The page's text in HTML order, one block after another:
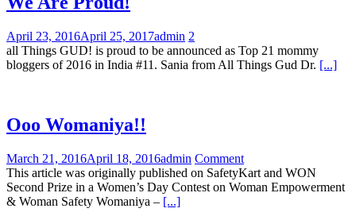
April 23, 2016April 25, 2017admin 2
all Things GUD! is proud to be announced as Top 21 mommy
bloggers of 2016 in India #11. Sania from All Things Gud Dr. [...]
Ooo Womaniya!!
March 21, 2016April 18, 2016admin Comment
This article was originally published on SafetyKart and WON
Second Prize in a Women’s Day Contest on Woman Empowerment
& Woman Safety Womaniya – [...]